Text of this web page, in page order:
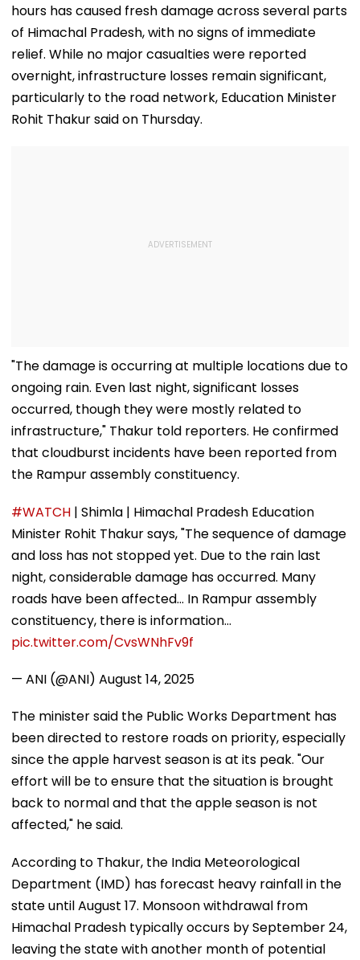
hours has caused fresh damage across several parts
of Himachal Pradesh, with no signs of immediate
relief. While no major casualties were reported
overnight, infrastructure losses remain significant,
particularly to the road network, Education Minister
Rohit Thakur said on Thursday.
"The damage is occurring at multiple locations due to
ongoing rain. Even last night, significant losses
occurred, though they were mostly related to
infrastructure," Thakur told reporters. He confirmed
that cloudburst incidents have been reported from
the Rampur assembly constituency.
#WATCH | Shimla | Himachal Pradesh Education
Minister Rohit Thakur says, "The sequence of damage
and loss has not stopped yet. Due to the rain last
night, considerable damage has occurred. Many
roads have been affected... In Rampur assembly
constituency, there is information…
pic.twitter.com/CvsWNhFv9f
— ANI (@ANI) August 14, 2025
The minister said the Public Works Department has
been directed to restore roads on priority, especially
since the apple harvest season is at its peak. "Our
effort will be to ensure that the situation is brought
back to normal and that the apple season is not
affected," he said.
According to Thakur, the India Meteorological
Department (IMD) has forecast heavy rainfall in the
state until August 17. Monsoon withdrawal from
Himachal Pradesh typically occurs by September 24,
leaving the state with another month of potential